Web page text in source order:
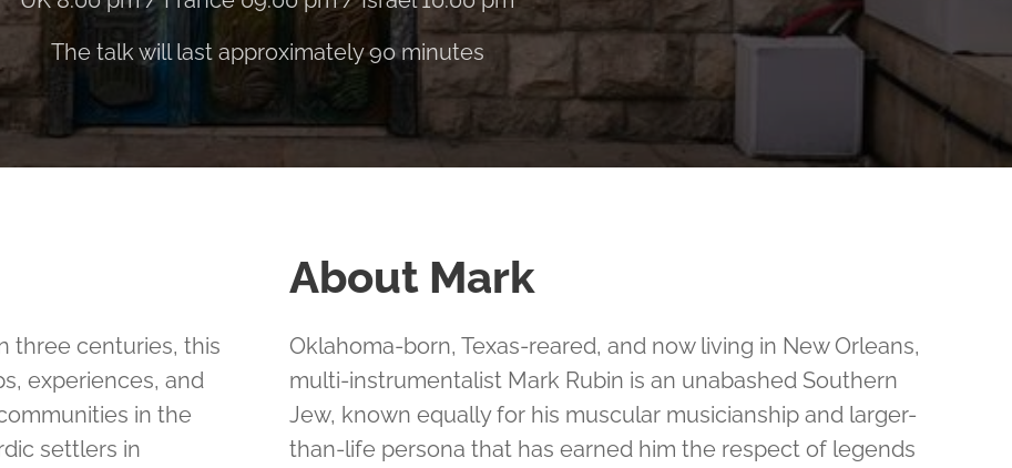
The talk will last approximately 90 minutes
three centuries, this
experiences, and
in the
settlers in
About Mark
Oklahoma-born, Texas-reared, and now living in New Orleans,
multi-instrumentalist Mark Rubin is an unabashed Southern
Jew, known equally for his muscular musicianship and larger-
than-life persona that has earned him the respect of legends